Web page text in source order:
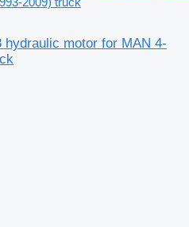
hydraulic motor for MAN 4-